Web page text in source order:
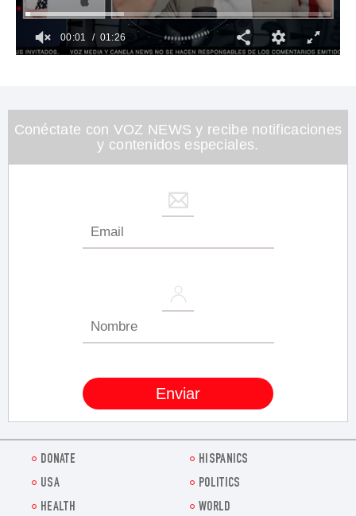
minute,
26
seconds
00:02 01:26
Conéctate con VOZ NEWS y recibe notificaciones
y contenidos especiales.
DONATE
HISPANICS
USA
POLITICS
HEALTH
WORLD